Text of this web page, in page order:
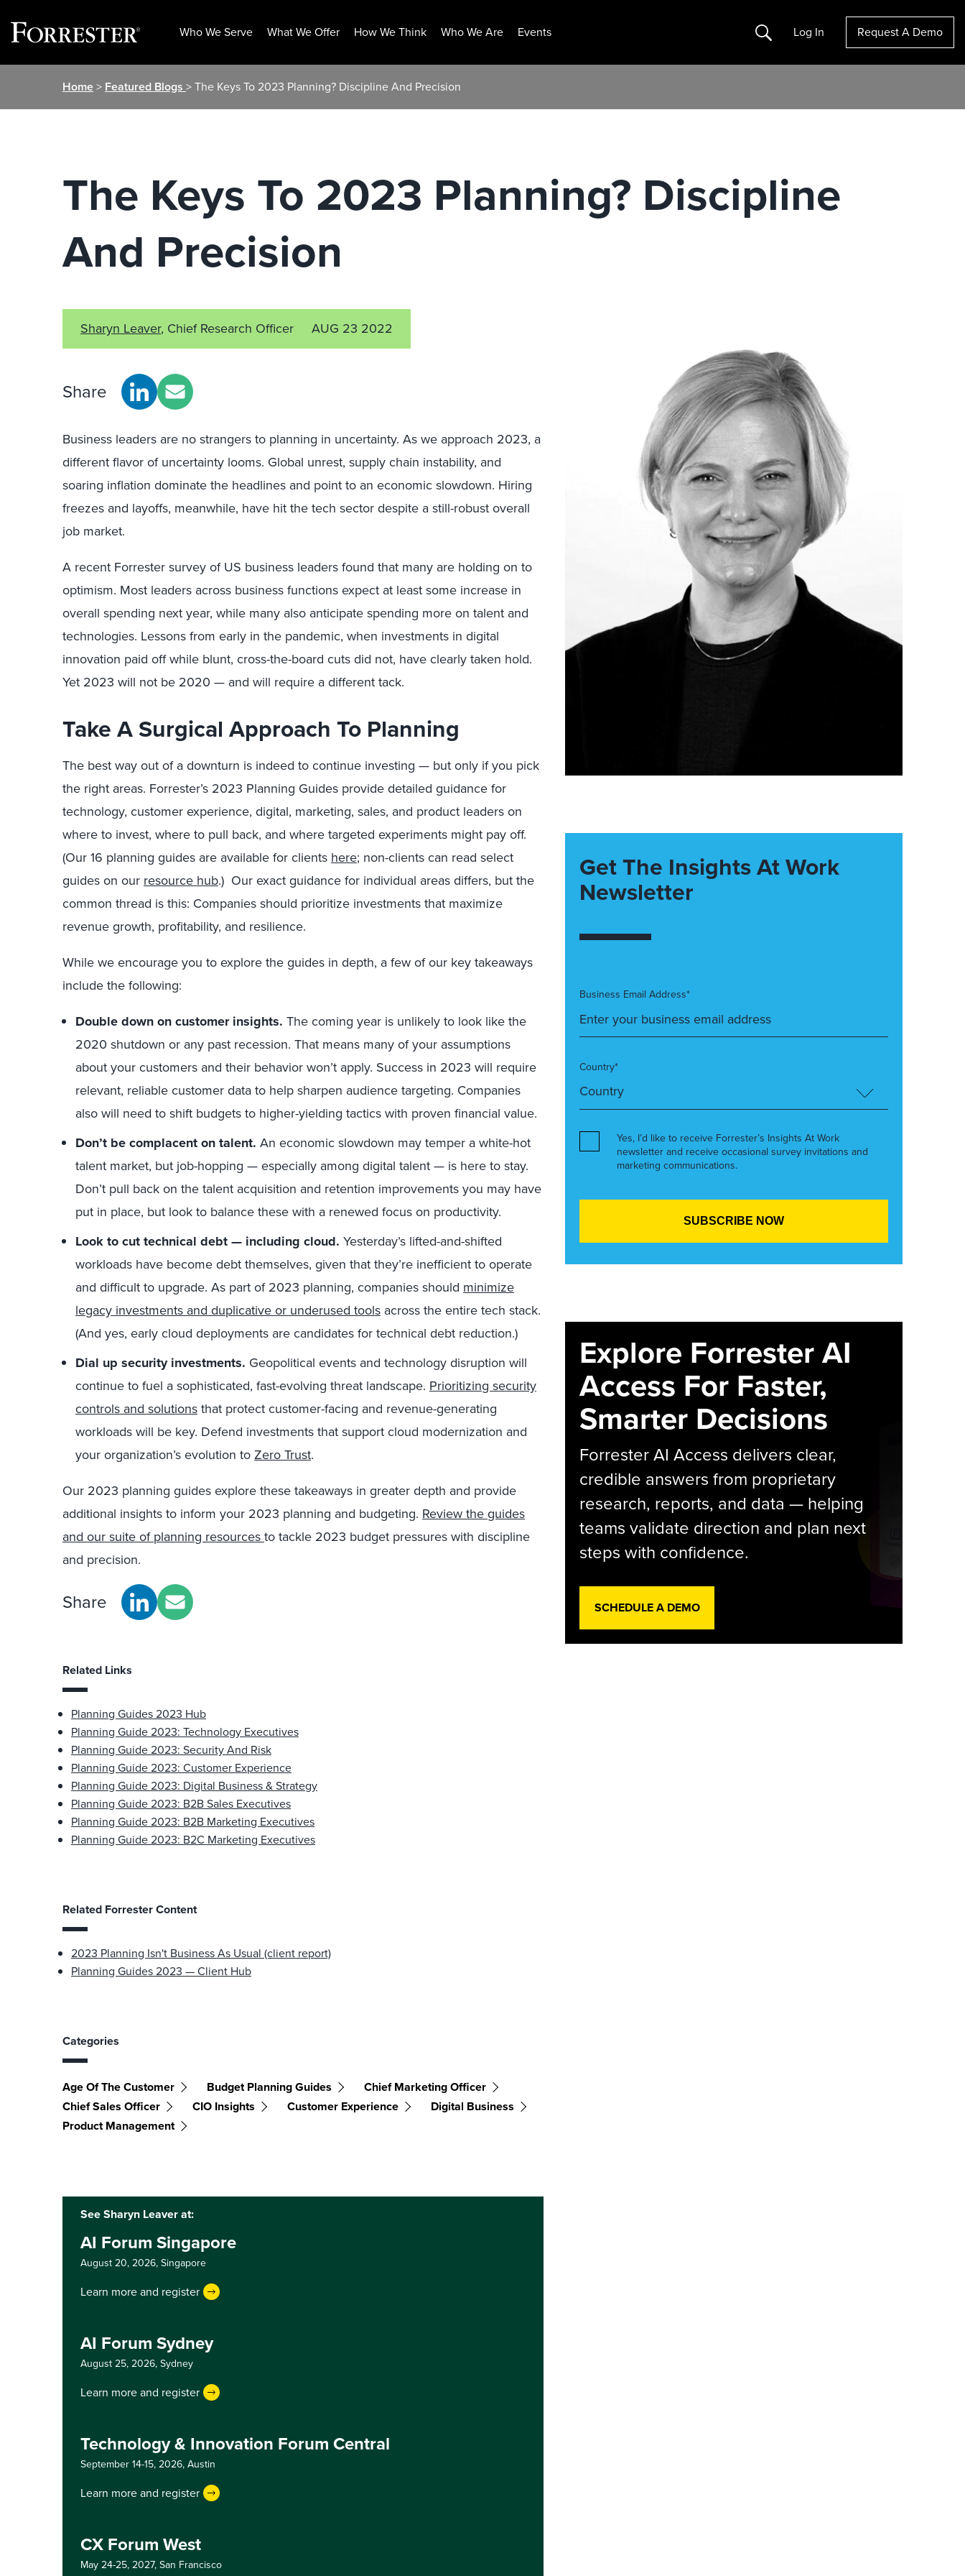
Who We Serve What We Offer How We Think Who We Are Events Search Log In Request A Demo
Home> Featured Blogs > The Keys To 2023 Planning? Discipline And Precision
The Keys To 2023 Planning? Discipline
And Precision
Sharyn Leaver, Chief Research Officer AUG 23 2022
Share
Business leaders are no strangers to planning in uncertainty. As we approach 2023, a
different flavor of uncertainty looms. Global unrest, supply chain instability, and
soaring inflation dominate the headlines and point to an economic slowdown. Hiring
freezes and layoffs, meanwhile, have hit the tech sector despite a still-robust overall
job market.
A recent Forrester survey of US business leaders found that many are holding on to
optimism. Most leaders across business functionsexpect at least some increase in
overall spending next year, while many also anticipate spending more on talent and
technologies. Lessons from early in the pandemic, when investments in digital
innovation paid off while blunt, cross-the-board cuts did not, have clearly taken hold.
Yet 2023 will not be 2020 — and will require a different tack.
Take A Surgical Approach To Planning
The best way out of a downturn is indeed to continue investing — but only if you pick
the right areas. Forrester’s 2023 Planning Guides provide detailed guidance for
technology, customer experience, digital, marketing, sales, and product leaders on
where to invest, where to pull back, and where targeted experiments might pay off.
(Our 16 planning guides are available for clients here; non-clients can read select
guides on our resource hub.) Our exact guidance for individual areas differs, but the
common thread is this: Companies should prioritize investments that maximize
revenue growth, profitability, and resilience.
While we encourage you to explore the guides in depth, a few of our key takeaways
include the following:
Double down on customer insights. The coming year is unlikely to look like the
2020 shutdown or any past recession. That means many of your assumptions
about your customers and their behavior won’t apply. Success in 2023 will require
relevant, reliable customer data to help sharpen audience targeting. Companies
also will need to shift budgets to higher-yielding tactics with proven financial value.
Don’t be complacent on talent. An economic slowdown may temper a white-hot
talent market, but job-hopping — especially among digital talent — is here to stay.
Don’t pull back on the talent acquisition and retention improvements you may have
put in place, but look to balance these with a renewed focus on productivity.
Look to cut technical debt — including cloud. Yesterday’s lifted-and-shifted
workloads have become debt themselves, given that they’re inefficient to operate
and difficult to upgrade. As part of 2023 planning, companies should minimize
legacy investments and duplicative or underused tools across the entire tech stack.
(And yes, early cloud deployments are candidates for technical debt reduction.)
Dial up security investments. Geopolitical events and technology disruption will
continue to fuel a sophisticated, fast-evolving threat landscape. Prioritizing security
controls and solutionsthat protect customer-facing and revenue-generating
workloads will be key. Defend investments that support cloud modernization and
your organization’s evolution toZero Trust.
Our 2023 planning guidesexplore these takeaways in greater depth and provide
additional insights to inform your 2023 planning and budgeting. Review the guides
and our suite of planning resourcesto tackle 2023 budget pressures with discipline
and precision.
Share
Related Links
Planning Guides 2023 Hub
Planning Guide 2023: Technology Executives
Planning Guide 2023: Security And Risk
Planning Guide 2023: Customer Experience
Planning Guide 2023: Digital Business & Strategy
Planning Guide 2023: B2B Sales Executives
Planning Guide 2023: B2B Marketing Executives
Planning Guide 2023: B2C Marketing Executives
Related Forrester Content
2023 Planning Isn't Business As Usual (client report)
Planning Guides 2023 — Client Hub
Categories
Age Of The Customer Budget Planning Guides
Chief Marketing Officer
Chief Sales Officer
CIO Insights Customer Experience
Digital Business
Product Management
See Sharyn Leaver at:
AI Forum Singapore
August 20, 2026,Singapore
Learn more and register
AI Forum Sydney
August 25, 2026,Sydney
Learn more and register
Technology & Innovation Forum Central
September 14-15, 2026,Austin
Learn more and register
CX Forum West
May 24-25, 2027,San Francisco
Get The Insights At Work
Newsletter
Business Email Address*
Country*
Yes, I’d like to receive Forrester’s Insights At Work
newsletter and receive occasional survey invitations and
marketing communications.
Explore Forrester AI
Access For Faster,
Smarter Decisions
Forrester AI Access delivers clear,
credible answers from proprietary
research, reports, and data — helping
teams validate direction and plan next
steps with confidence.
SCHEDULE A DEMO